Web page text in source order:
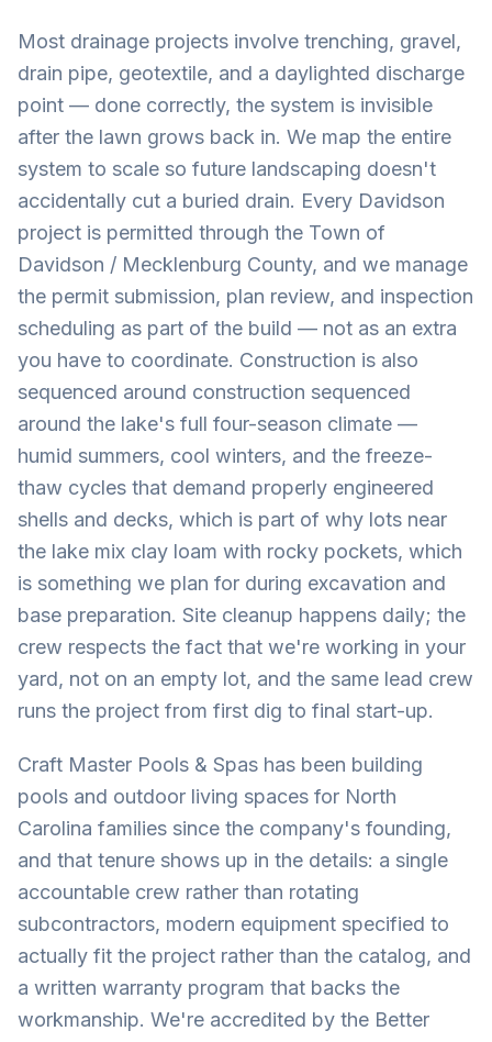
Most drainage projects involve trenching, gravel,
drain pipe, geotextile, and a daylighted discharge
point — done correctly, the system is invisible
after the lawn grows back in. We map the entire
system to scale so future landscaping doesn't
accidentally cut a buried drain. Every Davidson
project is permitted through the Town of
Davidson / Mecklenburg County, and we manage
the permit submission, plan review, and inspection
scheduling as part of the build — not as an extra
you have to coordinate. Construction is also
sequenced around construction sequenced
around the lake's full four-season climate —
humid summers, cool winters, and the freeze-
thaw cycles that demand properly engineered
shells and decks, which is part of why lots near
the lake mix clay loam with rocky pockets, which
is something we plan for during excavation and
base preparation. Site cleanup happens daily; the
crew respects the fact that we're working in your
yard, not on an empty lot, and the same lead crew
runs the project from first dig to final start-up.
Craft Master Pools & Spas has been building
pools and outdoor living spaces for North
Carolina families since the company's founding,
and that tenure shows up in the details: a single
accountable crew rather than rotating
subcontractors, modern equipment specified to
actually fit the project rather than the catalog, and
a written warranty program that backs the
workmanship. We're accredited by the Better